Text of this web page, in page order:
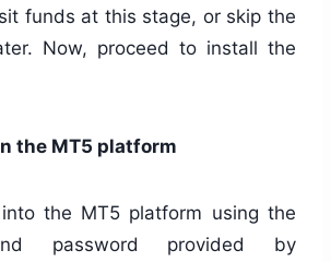
funds at this stage, or skip the
Now, proceed to install the
the MT5 platform
the MT5 platform using the
password provided by